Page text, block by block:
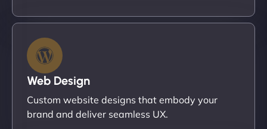
Web Design
Custom website designs that embody your
brand and deliver seamless UX.